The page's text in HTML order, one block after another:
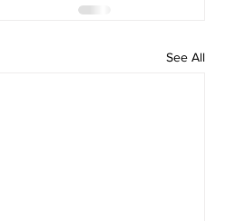
See All